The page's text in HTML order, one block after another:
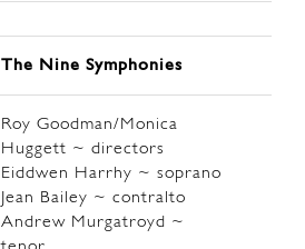
The Nine Symphonies
Roy Goodman/Monica
Huggett ~ directors
Eiddwen Harrhy ~ soprano
Jean Bailey ~ contralto
Andrew Murgatroyd ~